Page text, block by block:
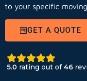
to your specific
GET A QUOTE
5.0 rating out of46